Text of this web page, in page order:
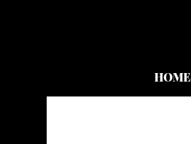
HOME